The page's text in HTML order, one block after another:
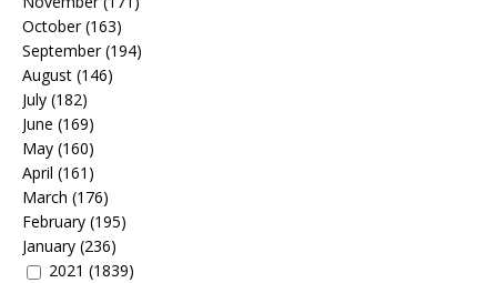
October(163)
September(194)
August (146)
July (182)
June (169)
May (160)
April (161)
March (176)
February (195)
January (236)
2021 (1839)